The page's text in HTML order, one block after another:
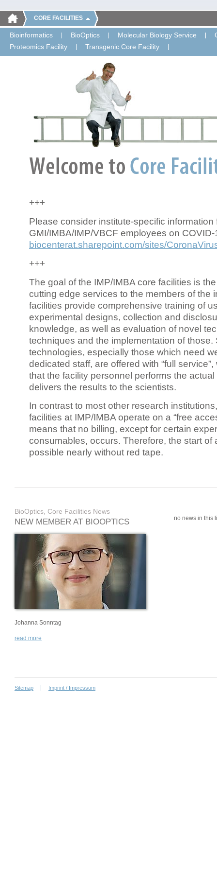
CORE FACILITIES
Bioinformatics BioOptics Molecular Biology Service
Proteomics Facility
Transgenic Core Facility
+++
Please consider institute-specific information
GMI/IMBA/IMP/VBCF employees on COVID-
biocenterat.sharepoint.com/sites/
+++
The goal of the IMP/IMBA core facilities is
cutting edge services to the members of the
facilities provide comprehensive training of
experimental designs, collection and
knowledge, as well as evaluation of novel
techniques and the implementation of those.
technologies, especially those which need
dedicated staff, are offered with “full
that the facility personnel performs the
delivers the results to the scientists.
In contrast to most other research
facilities at IMP/IMBA operate on a “free
means that no billing, except for certain
consumables, occurs. Therefore, the start of
possible nearly without red tape.
BioOptics, Core Facilities News
NEW MEMBER AT BIOOPTICS
Johanna Sonntag
read more
no news in this
Sitemap Imprint / Impressum